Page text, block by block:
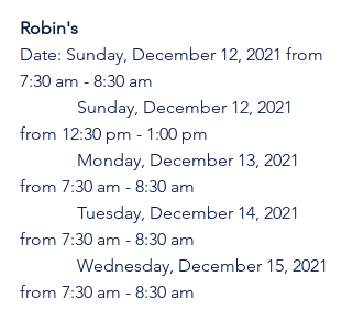
Robin's
Date: Sunday, December 12, 2021 from
7:30 am - 8:30 am
from 12:30 pm - 1:00 pm
from 7:30 am - 8:30 am
from 7:30 am - 8:30 am
from 7:30 am - 8:30 am